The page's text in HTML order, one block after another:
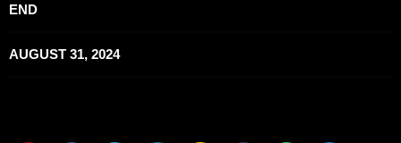
END
AUGUST 31, 2024